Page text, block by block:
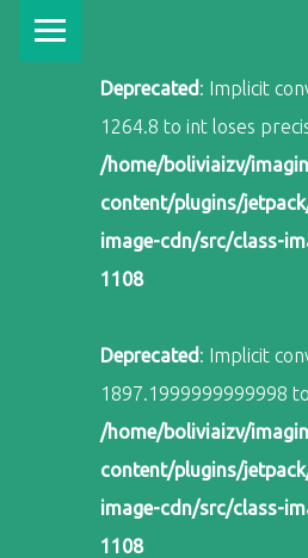
Deprecated: Implicit
1264.8 to int loses
/home/boliviaizv/
content/plugins/
image-cdn/src/class-
1108
Deprecated: Implicit
1897.1999999999998
/home/boliviaizv/
content/plugins/
image-cdn/src/class-
1108